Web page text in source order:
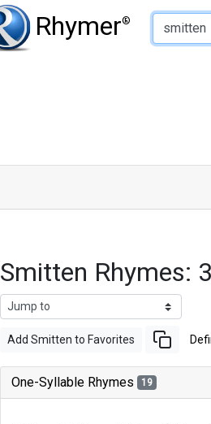
Rhymer®
Type of Rhyme:
Smitten Rhymes:
Add Smitten to Favorites
One-Syllable Rhymes 19